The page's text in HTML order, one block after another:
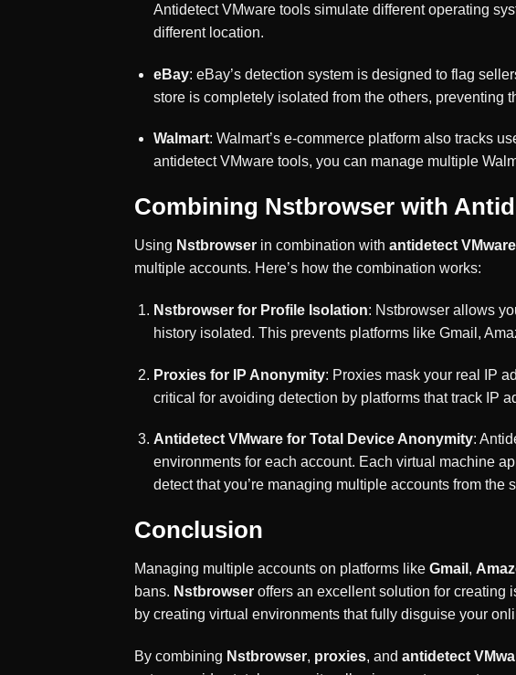
Antidetect VMware tools simulate different operating
different location.
eBay: eBay’s detection system is designed to flag
store is completely isolated from the others, preventing
Walmart: Walmart’s e-commerce platform also tracks
antidetect VMware tools, you can manage multiple
Combining Nstbrowser with
Using Nstbrowser in combination with antidetect
multiple accounts. Here’s how the combination works:
Nstbrowser for Profile Isolation: Nstbrowser allows
history isolated. This prevents platforms like Gmail,
Proxies for IP Anonymity: Proxies mask your real IP
critical for avoiding detection by platforms that track IP
Antidetect VMware for Total Device Anonymity:
environments for each account. Each virtual machine
detect that you’re managing multiple accounts from the
Conclusion
Managing multiple accounts on platforms like Gmail ,
bans. Nstbrowser offers an excellent solution for creating
by creating virtual environments that fully disguise your
By combining Nstbrowser, proxies, and antidetect